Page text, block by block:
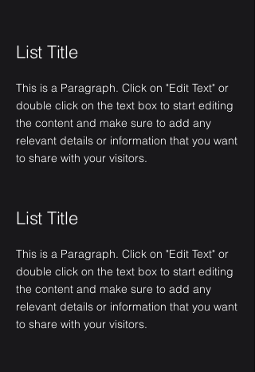
List Title
This is a Paragraph. Click on "Edit Text" or
double click on the text box to start editing
the content and make sure to add any
relevant details or information that you want
to share with your visitors.
List Title
This is a Paragraph. Click on "Edit Text" or
double click on the text box to start editing
the content and make sure to add any
relevant details or information that you want
to share with your visitors.